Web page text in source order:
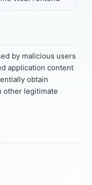
by malicious users
application content
obtain
other legitimate